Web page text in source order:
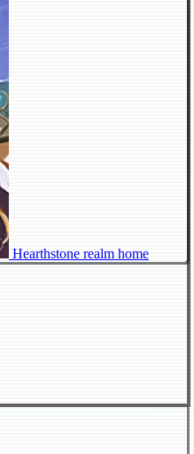
Hearthstone realm home